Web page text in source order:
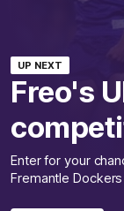
UP NEXT
Freo's
Enter for your
Fremantle